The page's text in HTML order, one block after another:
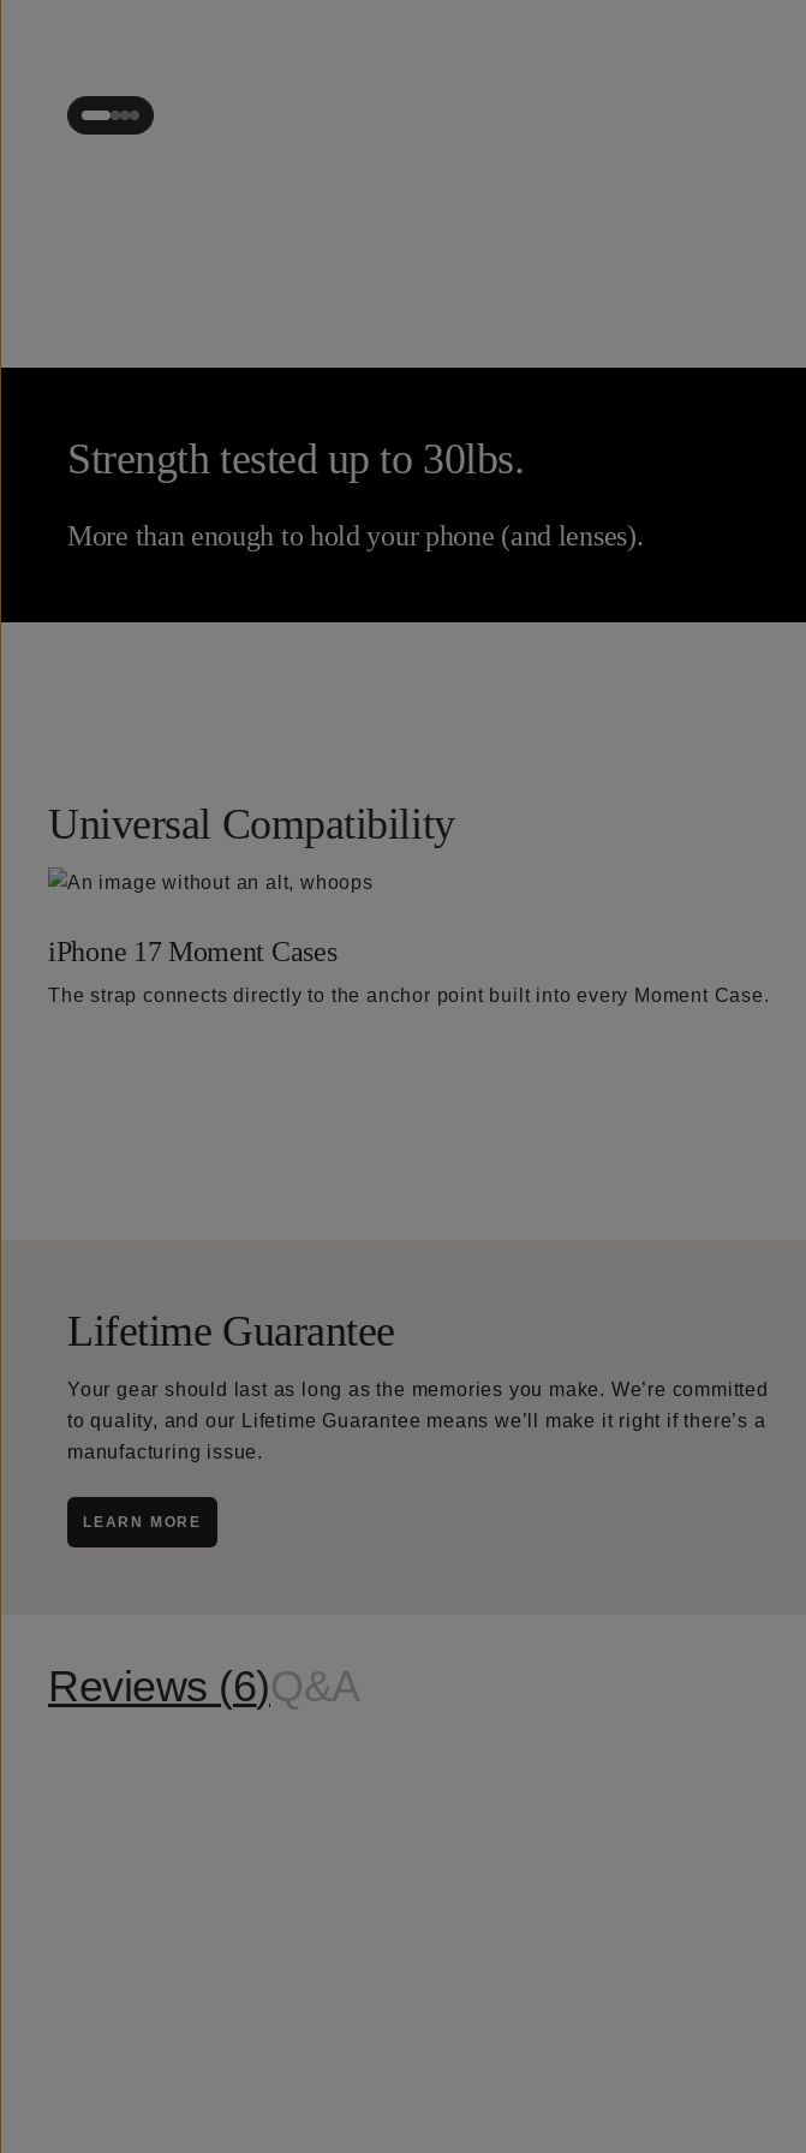
Strength tested up to 30lbs.
More than enough to hold your phone (and lenses).
Universal Compatibility
iPhone 17 Moment Cases
The strap connects directly to the anchor point built into every Moment Case.
Lifetime Guarantee
Your gear should last as long as the memories you make. We’re committed
to quality, and our Lifetime Guarantee means we’ll make it right if there’s a
manufacturing issue.
LEARN MORE
Reviews (6)Q&A